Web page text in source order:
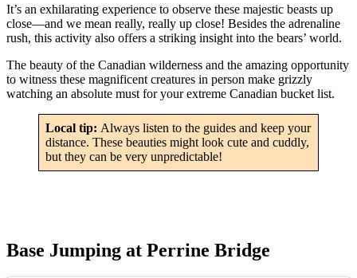
It’s an exhilarating experience to observe these majestic beasts up
close—and we mean really, really up close! Besides the adrenaline
rush, this activity also offers a striking insight into the bears’ world.
The beauty of the Canadian wilderness and the amazing opportunity
to witness these magnificent creatures in person make grizzly
watching an absolute must for your extreme Canadian bucket list.
Local tip: Always listen to the guides and keep your
distance. These beauties might look cute and cuddly,
but they can be very unpredictable!
Base Jumping at Perrine Bridge